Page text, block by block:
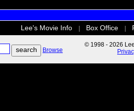
Lee's Movie Info Box Office
Browse
© 1998 - 2026